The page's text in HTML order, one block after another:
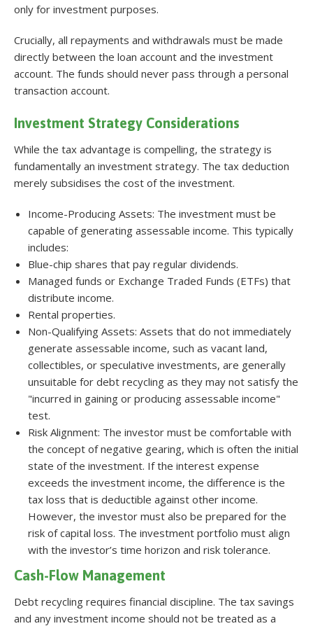
only for investment purposes.
Crucially, all repayments and withdrawals must be made
directly between the loan account and the investment
account. The funds should never pass through a personal
transaction account.
Investment Strategy Considerations
While the tax advantage is compelling, the strategy is
fundamentally an investment strategy. The tax deduction
merely subsidises the cost of the investment.
Income-Producing Assets: The investment must be
capable of generating assessable income. This typically
includes:
Blue-chip shares that pay regular dividends.
Managed funds or Exchange Traded Funds (ETFs) that
distribute income.
Rental properties.
Non-Qualifying Assets: Assets that do not immediately
generate assessable income, such as vacant land,
collectibles, or speculative investments, are generally
unsuitable for debt recycling as they may not satisfy the
"incurred in gaining or producing assessable income"
test.
Risk Alignment: The investor must be comfortable with
the concept of negative gearing, which is often the initial
state of the investment. If the interest expense
exceeds the investment income, the difference is the
tax loss that is deductible against other income.
However, the investor must also be prepared for the
risk of capital loss. The investment portfolio must align
with the investor’s time horizon and risk tolerance.
Cash-Flow Management
Debt recycling requires financial discipline. The tax savings
and any investment income should not be treated as a